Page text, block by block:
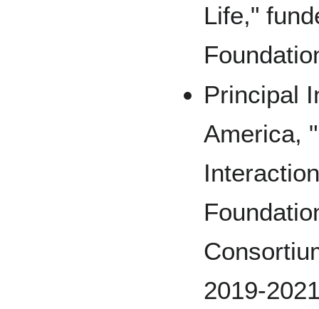
Life,"
Principal
America,
2019-